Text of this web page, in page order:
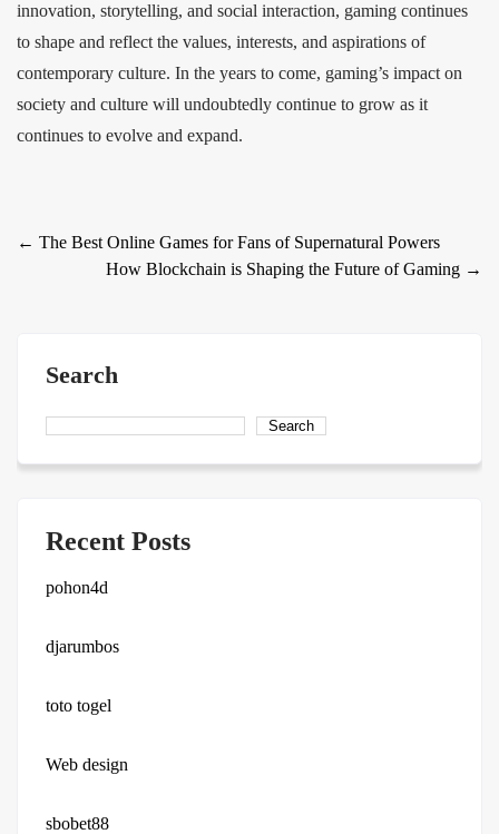
innovation, storytelling, and social interaction, gaming continues
to shape and reflect the values, interests, and aspirations of
contemporary culture. In the years to come, gaming’s impact on
society and culture will undoubtedly continue to grow as it
continues to evolve and expand.
Post
navigation
← The Best Online Games for Fans of Supernatural Powers
How Blockchain is Shaping the Future of Gaming →
Search
Search
Recent Posts
pohon4d
djarumbos
toto togel
Web design
sbobet88